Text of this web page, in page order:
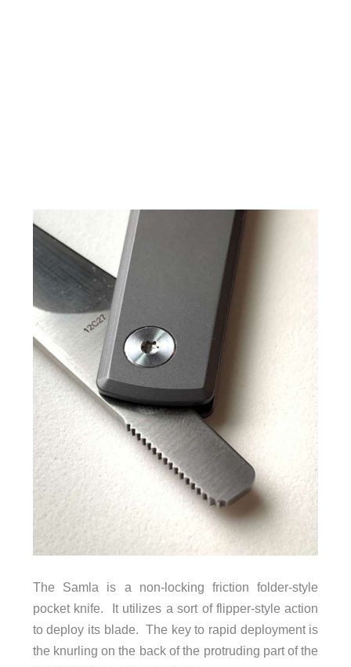
The Samla is a non-locking friction folder-style
pocket knife. It utilizes a sort of flipper-style action
to deploy its blade. The key to rapid deployment is
the knurling on the back of the protruding part of the